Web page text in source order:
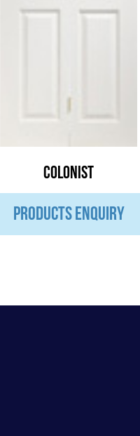
Colonist
PRODUCTS ENQUIRY